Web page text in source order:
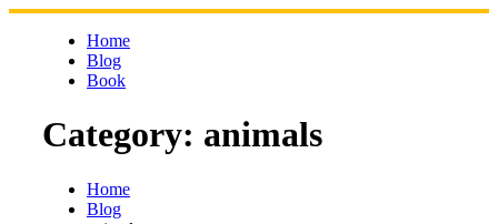
Skip
Home
Blog
Book
Category: animals
Home
Blog